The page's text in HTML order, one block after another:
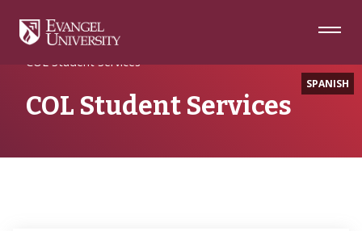
Navigation
Main
Footer
SPANISH
Home
COL Resources
COL Student Services
COL Student Services